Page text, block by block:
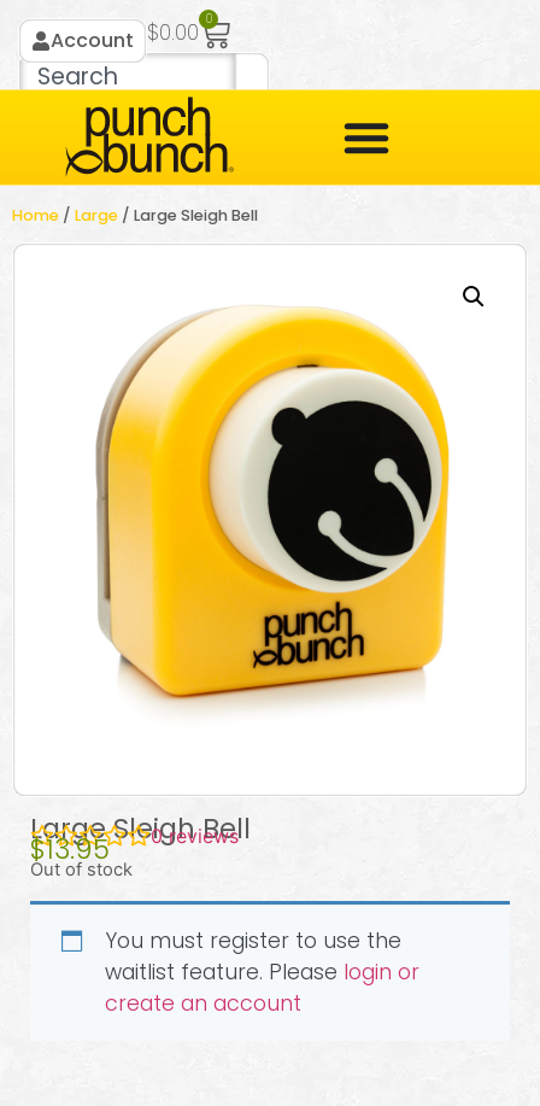
Account $0.00 0
Home / Large / Large Sleigh Bell
Large Sleigh Bell
0reviews
$13.95
Out of stock
You must register to use the
waitlist feature. Please login or
create an account